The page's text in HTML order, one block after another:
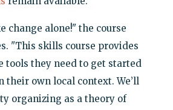
change alone!" the course
"This skills course provides
tools they need to get started
their own local context. We’ll
organizing as a theory of